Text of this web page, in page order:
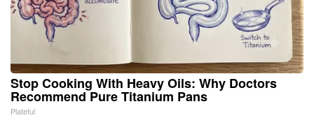
Stop Cooking With Heavy Oils: Why Doctors
Recommend Pure Titanium Pans
Plateful